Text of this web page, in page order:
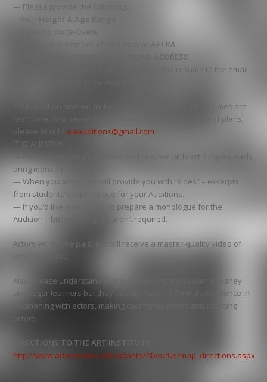
— Please provide the following:
Your
Height & Age Range
If you do Voice-Overs
SAG and/or AFTRA
PHONE NUMBER(S) and EMAIL ADDRESS
— Please DO NOT attach your headshot and resume to the email.
Your audition time will include a SPECIFIC time. Audition times are
first come, first serve. If you have a last minute change of plans,
please email < aiaauditions@gmail.com
— Please bring your headshot and resume (at least 2 copies each,
bring more if possible)
— When you arrive, we will provide you with “sides” – excerpts
from students’ scripts to use for your Auditions.
— If you’d like, you may also prepare a monologue for the
Audition – but monologues aren’t required.
Actors will not be paid, but will receive a master-quality video of
Also, please understand that our directors are students — they
are eager learners but they usually have no formal experience in
auditioning with actors, making casting decisions and directing
actors.
DIRECTIONS TO THE ART INSTITUTE:
http://www.artinstitutes.edu/atlanta/AboutUs/map_directions.aspx